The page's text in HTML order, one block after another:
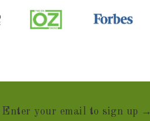
Enter your email to sign up →